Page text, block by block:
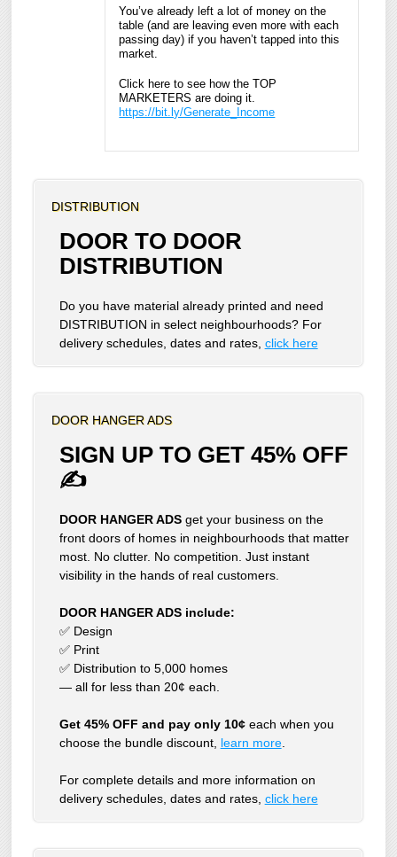
You’ve already left a lot of money on the
table (and are leaving even more with each
passing day) if you haven’t tapped into this
market.
Click here to see how the TOP
MARKETERS are doing it.
https://bit.ly/Generate_Income
DISTRIBUTION
DOOR TO DOOR
DISTRIBUTION
Do you have material already printed and need
DISTRIBUTION in select neighbourhoods? For
delivery schedules, dates and rates, click here
DOOR HANGER ADS
SIGN UP TO GET 45% OFF
✍
DOOR HANGER ADSget your business on the
front doors of homes in neighbourhoods that matter
most. No clutter. No competition. Just instant
visibility in the hands of real customers.
DOOR HANGER ADS include:
✅ Design
✅ Print
✅ Distribution to 5,000 homes
— all for less than 20¢ each.
Get 45% OFF and pay only 10¢each when you
choose the bundle discount, learn more.
For complete details and more information on
delivery schedules, dates and rates, click here